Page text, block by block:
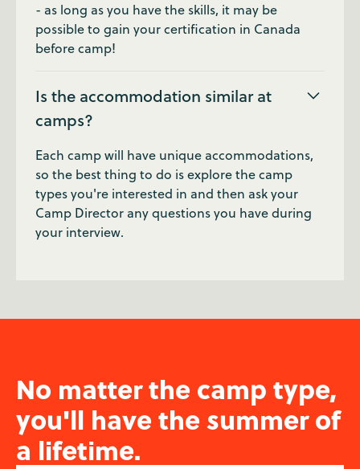
- as long as you have the skills, it may be
possible to gain your certification in Canada
before camp!
Is the accommodation similar at
camps?
Each camp will have unique accommodations,
so the best thing to do is explore the camp
types you're interested in and then ask your
Camp Director any questions you have during
your interview.
No matter the camp type,
you'll have the summer of
a lifetime.